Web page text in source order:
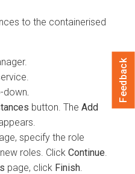
to the containerised
down.
button. The Add
specify the role
roles. Click Continue
page, click Finish
Feedback